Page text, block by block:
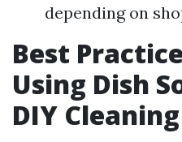
depending on
Best
Using Dish
DIY